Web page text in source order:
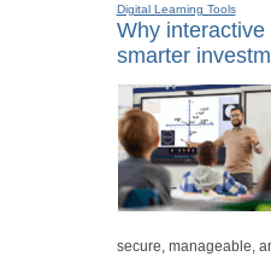
Digital Learning Tools
Why
smarter
secure, manageable,